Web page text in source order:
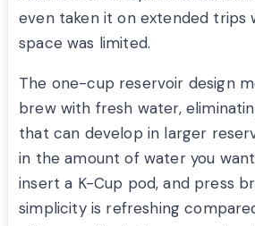
even taken it on extended trips
space was limited.
The one-cup reservoir design
brew with fresh water,
that can develop in larger
in the amount of water you
insert a K-Cup pod, and press
simplicity is refreshing